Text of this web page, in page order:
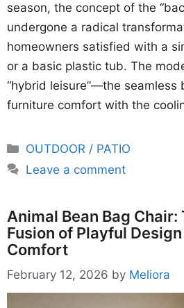
season, the concept of the
undergone a radical
homeowners satisfied with a
or a basic plastic tub. The
“hybrid leisure”—the seamless
furniture comfort with the
Categories
OUTDOOR / PATIO
Leave a comment
Animal Bean Bag
Fusion of Playful
Comfort
February 12, 2026 by Meliora